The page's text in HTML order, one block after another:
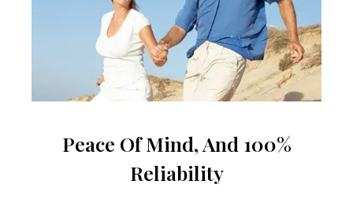
Peace Of Mind, And 100%
Reliability